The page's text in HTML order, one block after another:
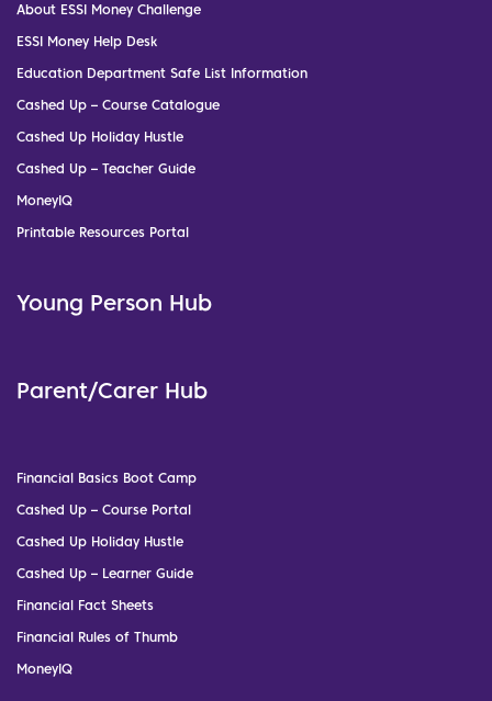
About ESSI Money Challenge
ESSI Money Help Desk
Education Department Safe List Information
Cashed Up – Course Catalogue
Cashed Up Holiday Hustle
Cashed Up – Teacher Guide
MoneyIQ
Printable Resources Portal
Young Person Hub
Parent/Carer Hub
Financial Basics Boot Camp
Cashed Up – Course Portal
Cashed Up Holiday Hustle
Cashed Up – Learner Guide
Financial Fact Sheets
Financial Rules of Thumb
MoneyIQ